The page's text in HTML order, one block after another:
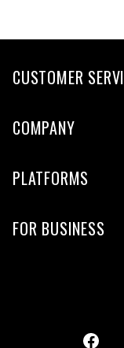
CUSTOMER
COMPANY
PLATFORMS
FOR BUSINESS